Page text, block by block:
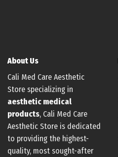
About Us
Cali Med Care Aesthetic
Store specializing in
aesthetic medical
products, Cali Med Care
Aesthetic Store is dedicated
to providing the highest-
quality, most sought-after